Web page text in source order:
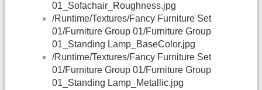
01_Sofachair_Roughness.jpg
/Runtime/Textures/Fancy Furniture Set
01/Furniture Group 01/Furniture Group
01_Standing Lamp_BaseColor.jpg
/Runtime/Textures/Fancy Furniture Set
01/Furniture Group 01/Furniture Group
01_Standing Lamp_Metallic.jpg